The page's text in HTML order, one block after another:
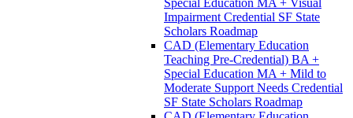
Special Education MA + Visual
Impairment Credential SF State
Scholars Roadmap
CAD (Elementary Education
Teaching Pre-​Credential) BA +
Special Education MA + Mild to
Moderate Support Needs Credential
SF State Scholars Roadmap